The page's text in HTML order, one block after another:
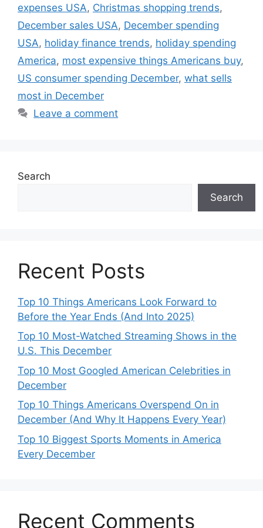
expenses USA, Christmas shopping trends,
December sales USA, December spending
USA, holiday finance trends, holiday spending
America, most expensive things Americans buy,
US consumer spending December, what sells
most in December
Leave a comment
Search
Search
Recent Posts
Top 10 Things Americans Look Forward to
Before the Year Ends (And Into 2025)
Top 10 Most-Watched Streaming Shows in the
U.S. This December
Top 10 Most Googled American Celebrities in
December
Top 10 Things Americans Overspend On in
December (And Why It Happens Every Year)
Top 10 Biggest Sports Moments in America
Every December
Recent Comments